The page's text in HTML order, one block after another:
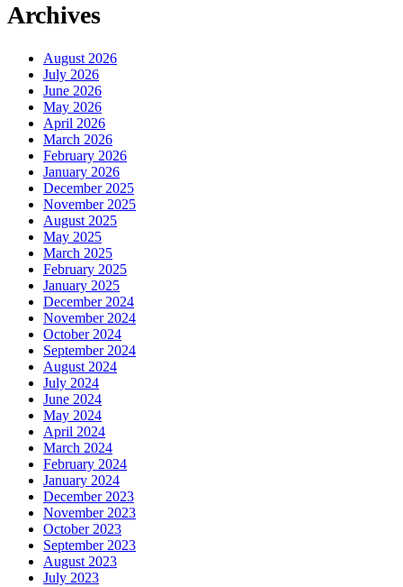
Archives
August 2026
July 2026
June 2026
May 2026
April 2026
March 2026
February 2026
January 2026
December 2025
November 2025
August 2025
May 2025
March 2025
February 2025
January 2025
December 2024
November 2024
October 2024
September 2024
August 2024
July 2024
June 2024
May 2024
April 2024
March 2024
February 2024
January 2024
December 2023
November 2023
October 2023
September 2023
August 2023
July 2023